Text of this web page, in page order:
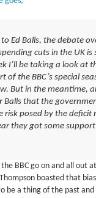
Ed Balls, the debate
cuts in the UK is
I’ll be taking a look at
of the BBC’s special
But in the meantime,
Balls that the
risk posed by the deficit
they got some
BBC go on and all out
boasted that
be a thing of the past